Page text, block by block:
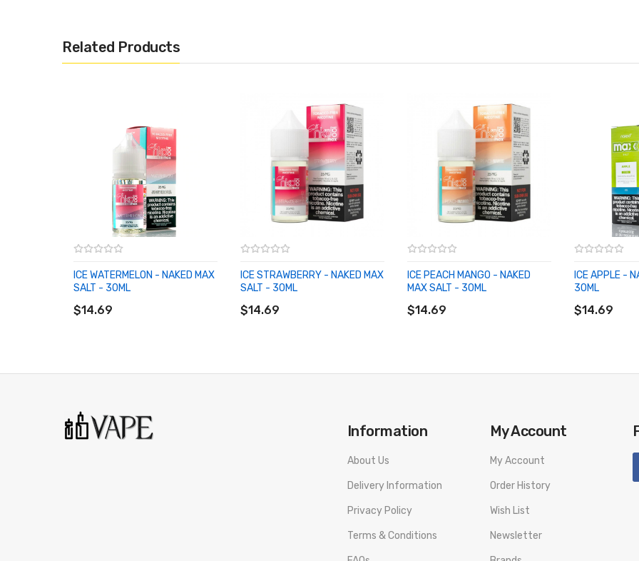
Related Products
ICE WATERMELON - NAKED MAX
SALT - 30ML
$14.69
ICE STRAWBERRY - NAKED MAX
SALT - 30ML
$14.69
ICE PEACH MANGO - NAKED
MAX SALT - 30ML
$14.69
ICE APPLE -
30ML
$14.69
Information
About Us
Delivery Information
Privacy Policy
Terms & Conditions
My Account
My Account
Order History
Wish List
Newsletter